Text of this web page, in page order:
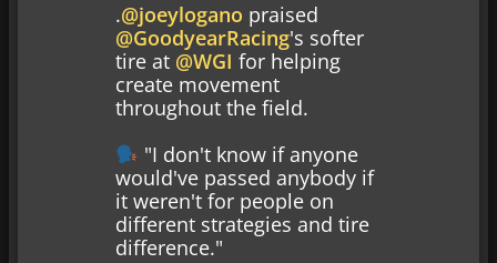
.@joeylogano praised
@GoodyearRacing's softer
tire at @WGI for helping
create movement
throughout the field.
"I don't know if anyone
would've passed anybody if
it weren't for people on
different strategies and tire
difference."